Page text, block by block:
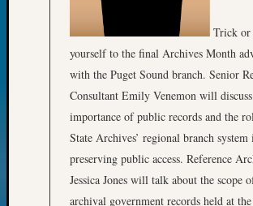
Trick or
yourself to the final Archives Month
with the Puget Sound branch. Senior
Consultant Emily Venemon will
importance of public records and the
State Archives’ regional branch system
preserving public access. Reference
Jessica Jones will talk about the scope
archival government records held at